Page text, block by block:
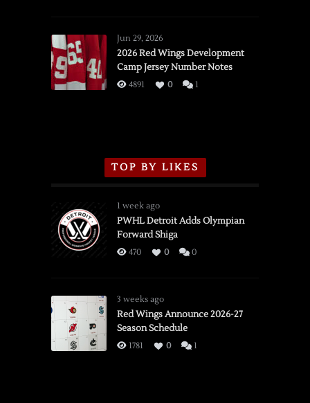
vs.
Flames,
3/16/2026
Jun 29, 2026
2026 Red Wings Development
Camp Jersey Number Notes
4891 0 1
TOP BY LIKES
1 week ago
PWHL Detroit Adds Olympian
Forward Shiga
470 0 0
3 weeks ago
Red Wings Announce 2026-27
Season Schedule
1781 0 1